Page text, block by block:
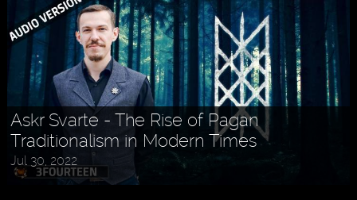
Askr Svarte - The Rise of Pagan
Traditionalism in Modern Times
Jul 30, 2022